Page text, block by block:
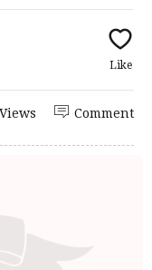
Like
Comment